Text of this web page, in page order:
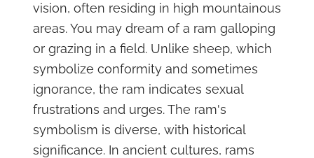
vision, often residing in high mountainous
areas. You may dream of a ram galloping
or grazing in a field. Unlike sheep, which
symbolize conformity and sometimes
ignorance, the ram indicates sexual
frustrations and urges. The ram's
symbolism is diverse, with historical
significance. In ancient cultures, rams